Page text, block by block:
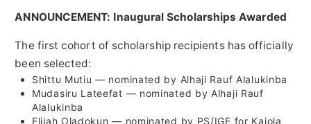
ANNOUNCEMENT: Inaugural Scholarships Awarded
The first cohort of scholarship recipients has officially
been selected:
Shittu Mutiu — nominated by Alhaji Rauf Alalukinba
Mudasiru Lateefat — nominated by Alhaji Rauf
Alalukinba
Elijah Oladokun — nominated by PS/IGE for Kajola